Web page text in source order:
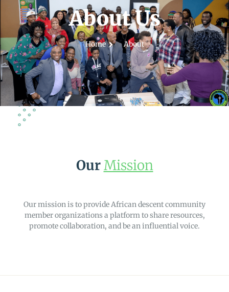
About Us
Home About
OurMission
Our mission is to provide African descent community
member organizations a platform to share resources,
promote collaboration, and be an influential voice.